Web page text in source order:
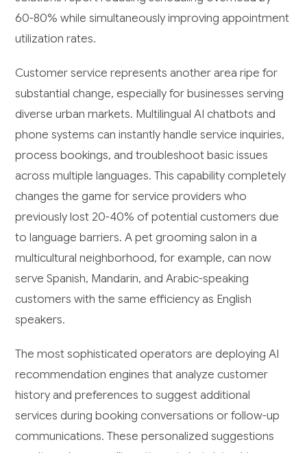
60-80% while simultaneously improving appointment
utilization rates.
Customer service represents another area ripe for
substantial change, especially for businesses serving
diverse urban markets. Multilingual AI chatbots and
phone systems can instantly handle service inquiries,
process bookings, and troubleshoot basic issues
across multiple languages. This capability completely
changes the game for service providers who
previously lost 20-40% of potential customers due
to language barriers. A pet grooming salon in a
multicultural neighborhood, for example, can now
serve Spanish, Mandarin, and Arabic-speaking
customers with the same efficiency as English
speakers.
The most sophisticated operators are deploying AI
recommendation engines that analyze customer
history and preferences to suggest additional
services during booking conversations or follow-up
communications. These personalized suggestions